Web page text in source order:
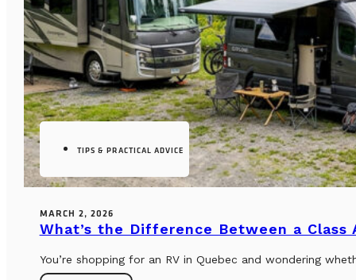
TIPS & PRACTICAL ADVICE
MARCH 2, 2026
What’s the Difference Between a Class
You’re shopping for an RV in Quebec and wondering